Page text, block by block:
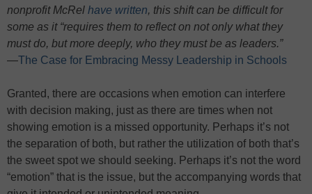
nonprofit McRel have written, this shift can be difficult for
some as it “requires them to reflect on not only what they
must do, but more deeply, who they must be as leaders.”
—The Case for Embracing Messy Leadership in Schools
Granted, there are occasions when emotion can interfere
with decision making, just as there are times when not
showing emotion is a missed opportunity. Perhaps it’s not
the separation of both, but rather the utilization of both that’s
the sweet spot we should seeking. Perhaps it’s not the word
“emotion” that is the issue, but the accompanying words that